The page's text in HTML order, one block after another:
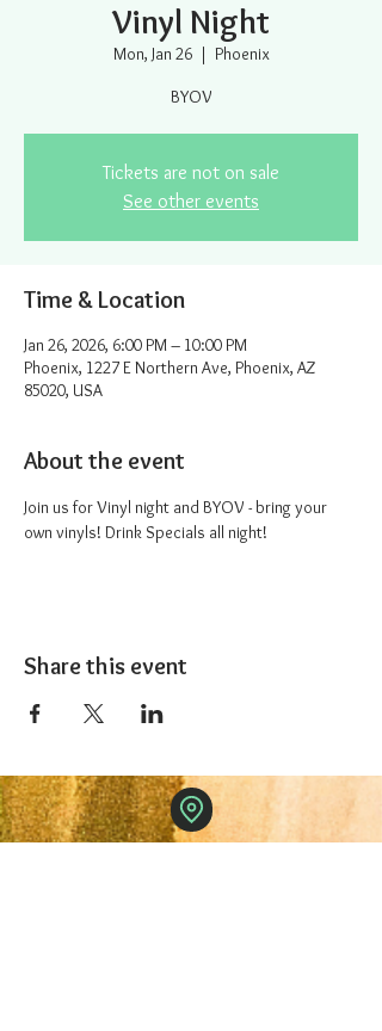
Vinyl Night
Mon, Jan 26
  |
Phoenix
BYOV
Tickets are not on sale
See other events
Time & Location
Jan 26, 2026, 6:00 PM – 10:00 PM
Phoenix, 1227 E Northern Ave, Phoenix, AZ
85020, USA
About the event
Join us for Vinyl night and BYOV - bring your
own vinyls! Drink Specials all night!
Share this event